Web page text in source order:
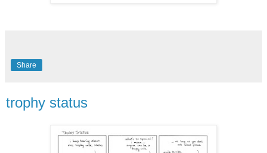
Share
trophy status